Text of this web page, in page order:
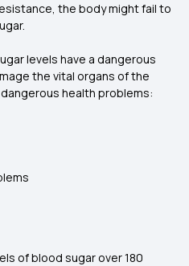
the body might fail to
levels have a dangerous
the vital organs of the
health problems:
of blood sugar over 180